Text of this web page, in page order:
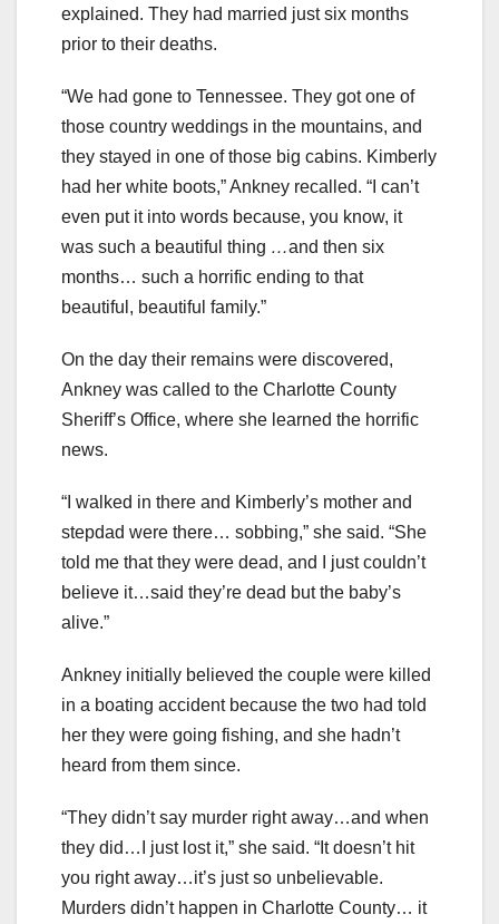
explained. They had married just six months
prior to their deaths.
“We had gone to Tennessee. They got one of
those country weddings in the mountains, and
they stayed in one of those big cabins. Kimberly
had her white boots,” Ankney recalled. “I can’t
even put it into words because, you know, it
was such a beautiful thing …and then six
months… such a horrific ending to that
beautiful, beautiful family.”
On the day their remains were discovered,
Ankney was called to the Charlotte County
Sheriff’s Office, where she learned the horrific
news.
“I walked in there and Kimberly’s mother and
stepdad were there… sobbing,” she said. “She
told me that they were dead, and I just couldn’t
believe it…said they’re dead but the baby’s
alive.”
Ankney initially believed the couple were killed
in a boating accident because the two had told
her they were going fishing, and she hadn’t
heard from them since.
“They didn’t say murder right away…and when
they did…I just lost it,” she said. “It doesn’t hit
you right away…it’s just so unbelievable.
Murders didn’t happen in Charlotte County… it